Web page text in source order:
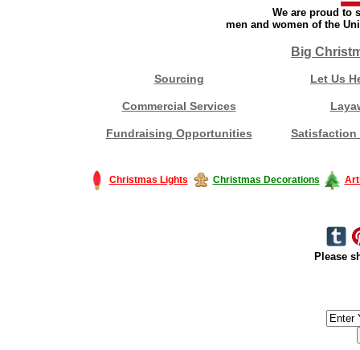
We are proud to
men and women of the
Big
Sourcing Let Us
Commercial Services
Fundraising Opportunities Satisfaction
Christmas Lights Christmas Decorations
Please